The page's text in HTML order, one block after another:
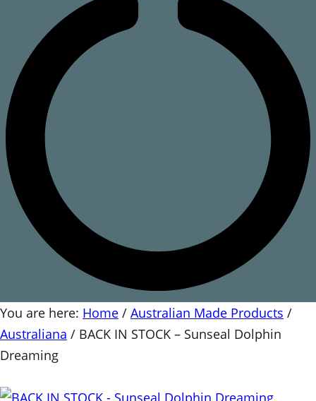
You are here: Home / Australian Made Products /
Australiana / BACK IN STOCK – Sunseal Dolphin
Dreaming